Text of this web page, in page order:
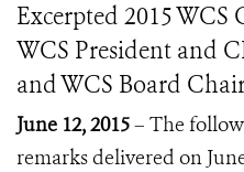
Excerpted 2015 WCS
WCS President and
and WCS Board
June 12, 2015– The
remarks delivered on